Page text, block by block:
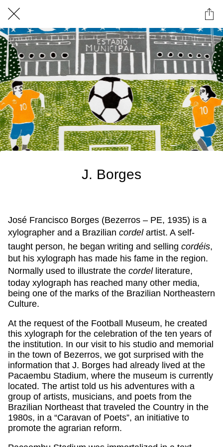
J. Borges
José Francisco Borges (Bezerros – PE, 1935) is a
xylographer and a Brazilian cordelartist. A self-
taught person, he began writing and selling cordéis,
but his xylograph has made his fame in the region.
Normally used to illustrate the cordelliterature,
today xylograph has reached many other media,
being one of the marks of the Brazilian Northeastern
Culture.
At the request of the Football Museum, he created
this xylograph for the celebration of the ten years of
the institution. In our visit to his studio and memorial
in the town of Bezerros, we got surprised with the
information that J. Borges had already lived at the
Pacaembu Stadium, where the museum is currently
located. The artist told us his adventures with a
group of artists, musicians, and poets from the
Brazilian Northeast that traveled the Country in the
1980s, in a “Caravan of Poets”, an initiative to
promote the agrarian reform.